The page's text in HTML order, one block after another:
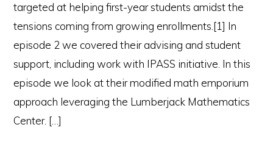
targeted at helping first-year students amidst the
tensions coming from growing enrollments.[1] In
episode 2 we covered their advising and student
support, including work with IPASS initiative. In this
episode we look at their modified math emporium
approach leveraging the Lumberjack Mathematics
Center. […]